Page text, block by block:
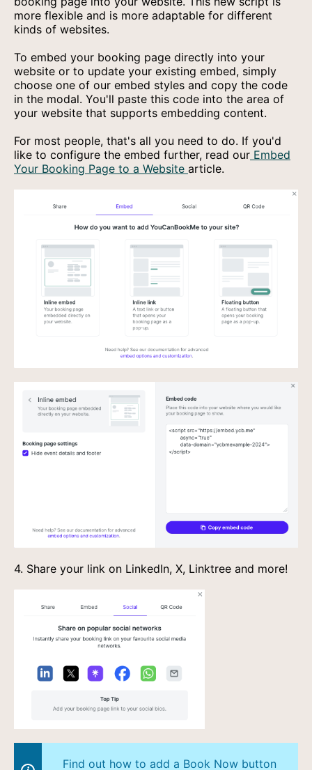
more flexible and is more adaptable for different
kinds of websites.
To embed your booking page directly into your
website or to update your existing embed, simply
choose one of our embed styles and copy the code
in the modal. You'll paste this code into the area of
your website that supports embedding content.
For most people, that's all you need to do. If you'd
like to configure the embed further, read our Embed
Your Booking Page to a Website article.
4. Share your link on LinkedIn, X, Linktree and more!
Find out how to add a Book Now button